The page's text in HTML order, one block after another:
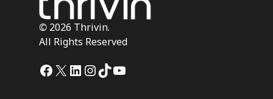
© 2026 Thrivin.
All Rights Reserved
Facebook
X LinkedIn
Instagram
TikTok
YouTube